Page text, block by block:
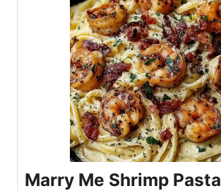
Marry Me Shrimp Pasta